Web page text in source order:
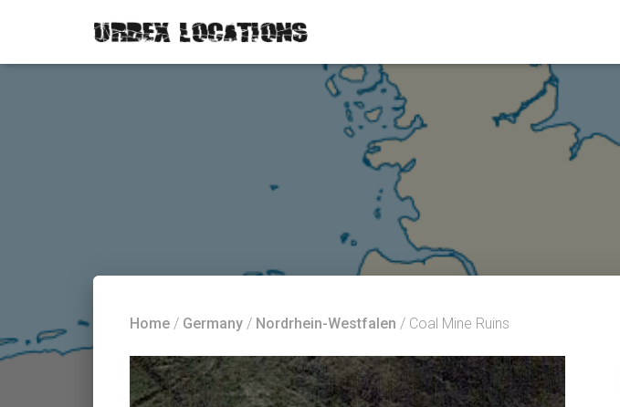
Home / Germany / Nordrhein-Westfalen / Coal Mine Ruins